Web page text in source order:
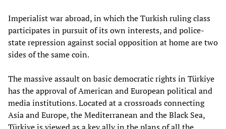
Imperialist war abroad, in which the Turkish ruling class
participates in pursuit of its own interests, and police-
state repression against social opposition at home are two
sides of the same coin.
The massive assault on basic democratic rights in Türkiye
has the approval of American and European political and
media institutions. Located at a crossroads connecting
Asia and Europe, the Mediterranean and the Black Sea,